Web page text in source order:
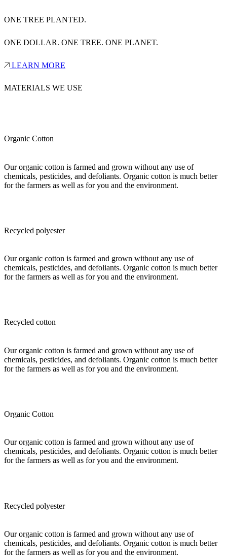
ONE TREE PLANTED.
ONE DOLLAR. ONE TREE. ONE PLANET.
LEARN MORE
MATERIALS WE USE
Organic Cotton
Our organic cotton is farmed and grown without any use of
chemicals, pesticides, and defoliants. Organic cotton is much better
for the farmers as well as for you and the environment.
Recycled polyester
Our organic cotton is farmed and grown without any use of
chemicals, pesticides, and defoliants. Organic cotton is much better
for the farmers as well as for you and the environment.
Recycled cotton
Our organic cotton is farmed and grown without any use of
chemicals, pesticides, and defoliants. Organic cotton is much better
for the farmers as well as for you and the environment.
Organic Cotton
Our organic cotton is farmed and grown without any use of
chemicals, pesticides, and defoliants. Organic cotton is much better
for the farmers as well as for you and the environment.
Recycled polyester
Our organic cotton is farmed and grown without any use of
chemicals, pesticides, and defoliants. Organic cotton is much better
for the farmers as well as for you and the environment.